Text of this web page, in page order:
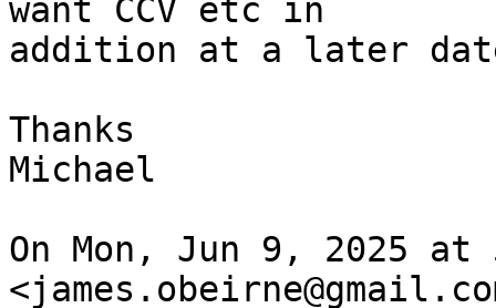
want CCV etc in
addition at a later
Thanks
Michael
On Mon, Jun 9, 2025 at